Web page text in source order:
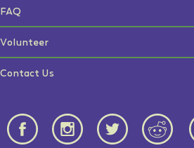
FAQ
Volunteer
Contact Us